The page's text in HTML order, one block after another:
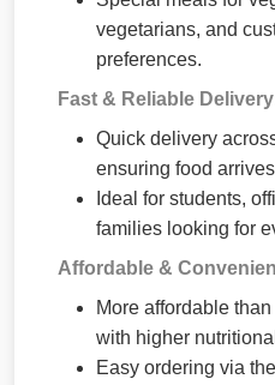
vegetarians, and
preferences.
Fast & Reliable
Quick delivery
ensuring food
Ideal for students,
families looking for
Affordable &
More affordable
with higher
Easy ordering via